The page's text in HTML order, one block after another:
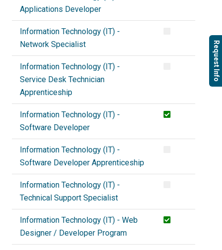
Applications Developer
Information Technology (IT) -
Network Specialist
Information Technology (IT) -
Service Desk Technician
Apprenticeship
Information Technology (IT) -
Software Developer
Information Technology (IT) -
Software Developer Apprenticeship
Information Technology (IT) -
Technical Support Specialist
Information Technology (IT) - Web
Designer / Developer Program
Request Info